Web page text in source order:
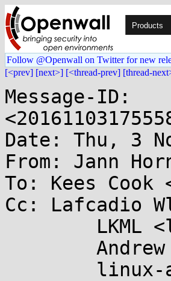
Products
Follow @Openwall on Twitter for new
[<prev] [next>] [<thread-prev] [thread-
Message-ID:
Date: Thu, 3
From: Jann
To: Kees Cook
Cc: Lafcadio